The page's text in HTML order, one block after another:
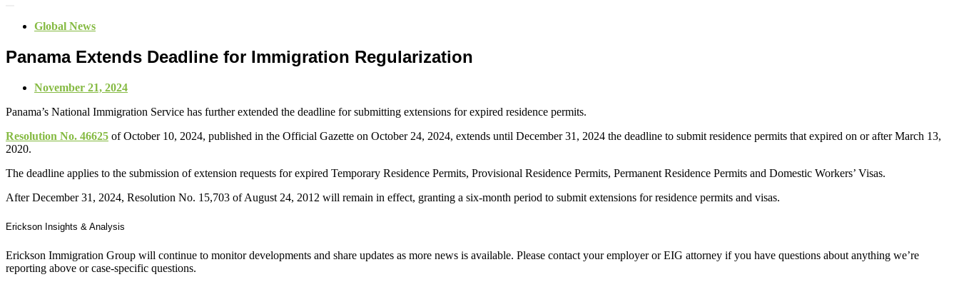
Global News
Panama Extends Deadline for Immigration Regularization
November 21, 2024
Panama’s National Immigration Service has further extended the deadline for submitting extensions for expired residence permits.
Resolution No. 46625 of October 10, 2024, published in the Official Gazette on October 24, 2024, extends until December 31, 2024 the deadline to submit residence permits that expired on or after March 13,
2020.
The deadline applies to the submission of extension requests for expired Temporary Residence Permits, Provisional Residence Permits, Permanent Residence Permits and Domestic Workers’ Visas.
After December 31, 2024, Resolution No. 15,703 of August 24, 2012 will remain in effect, granting a six-month period to submit extensions for residence permits and visas.
Erickson Insights & Analysis
Erickson Immigration Group will continue to monitor developments and share updates as more news is available. Please contact your employer or EIG attorney if you have questions about anything we’re
reporting above or case-specific questions.